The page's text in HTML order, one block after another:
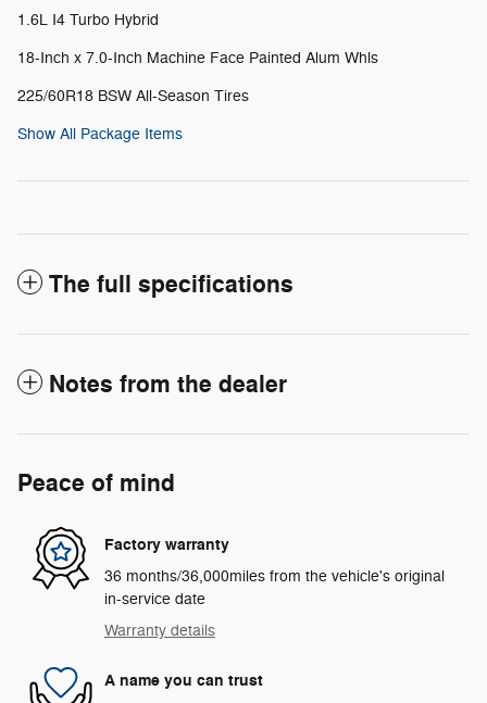
1.6L I4 Turbo Hybrid
18-Inch x 7.0-Inch Machine Face Painted Alum Whls
225/60R18 BSW All-Season Tires
Show All Package Items
The full specifications
Notes from the dealer
Peace of mind
Factory warranty
36 months/36,000miles from the vehicle's original
in-service date
Warranty details
A name you can trust